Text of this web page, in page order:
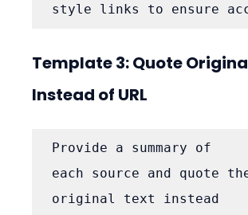
style links to ensure
Template 3: Quote
Instead of URL
Provide a summary of
each source and quote
original text instead